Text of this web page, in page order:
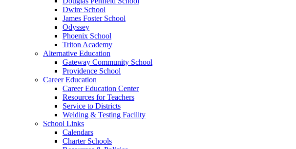
Dwire School
James Foster School
Odyssey
Phoenix School
Triton Academy
Alternative Education
Gateway Community School
Providence School
Career Education
Career Education Center
Resources for Teachers
Service to Districts
Welding & Testing Facility
School Links
Calendars
Charter Schools